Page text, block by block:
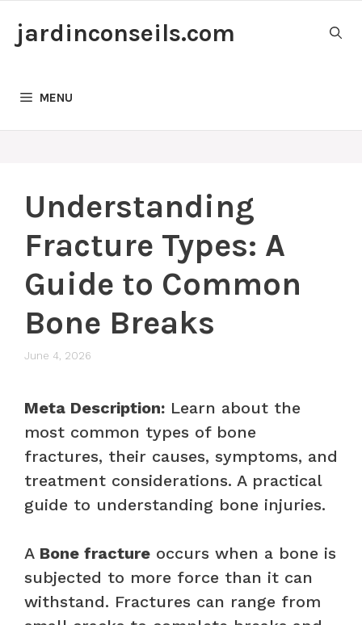
jardinconseils.com
MENU
Understanding
Fracture Types: A
Guide to Common
Bone Breaks
June 4, 2026
Meta Description: Learn about the
most common types of bone
fractures, their causes, symptoms, and
treatment considerations. A practical
guide to understanding bone injuries.
A Bone fracture occurs when a bone is
subjected to more force than it can
withstand. Fractures can range from